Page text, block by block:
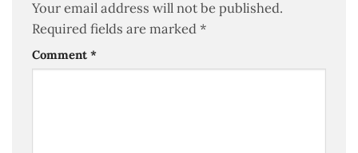
Your email address will not be published.
Required fields are marked *
Comment *